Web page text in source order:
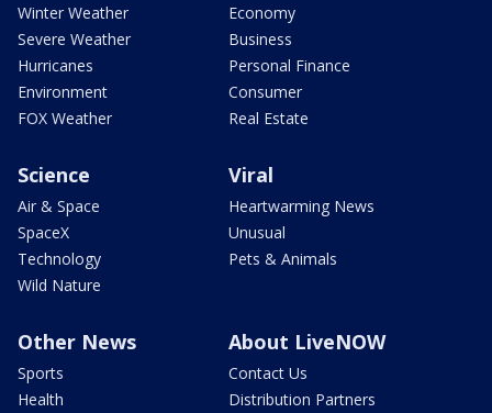
Winter Weather
Severe Weather
Hurricanes
Environment
FOX Weather
Economy
Business
Personal Finance
Consumer
Real Estate
Science
Air & Space
SpaceX
Technology
Wild Nature
Viral
Heartwarming News
Unusual
Pets & Animals
Other News
Sports
Health
About LiveNOW
Contact Us
Distribution Partners